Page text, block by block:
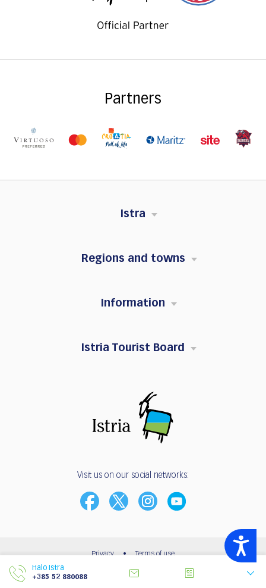
Accessibility
Partners
Istra
Regions and towns
Information
Istria Tourist Board
Visit us on our social networks:
Privacy • Terms of use
© 2003 - 2026 | Istria Tourist Board
Halo Istra
+385 52 880088